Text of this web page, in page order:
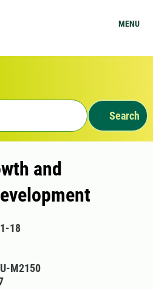
MENU
Search
and
18
M2150